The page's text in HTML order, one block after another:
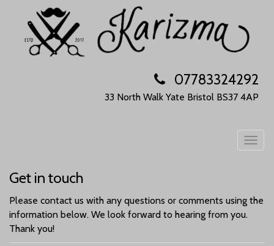
07783324292
33 North Walk Yate Bristol BS37 4AP
Get in touch
Please contact us with any questions or comments using the
information below. We look forward to hearing from you.
Thank you!